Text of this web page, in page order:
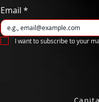
Email *
I want to subscribe to your